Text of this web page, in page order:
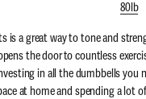
80lb
is a great way to tone and
the door to countless
in all the dumbbells you
at home and spending a lot